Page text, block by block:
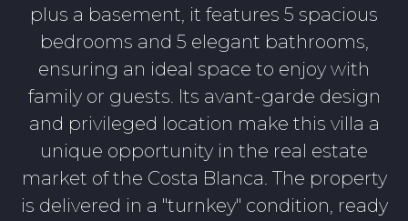
plus a basement, it features 5 spacious
bedrooms and 5 elegant bathrooms,
ensuring an ideal space to enjoy with
family or guests. Its avant-garde design
and privileged location make this villa a
unique opportunity in the real estate
market of the Costa Blanca. The property
is delivered in a "turnkey" condition, ready